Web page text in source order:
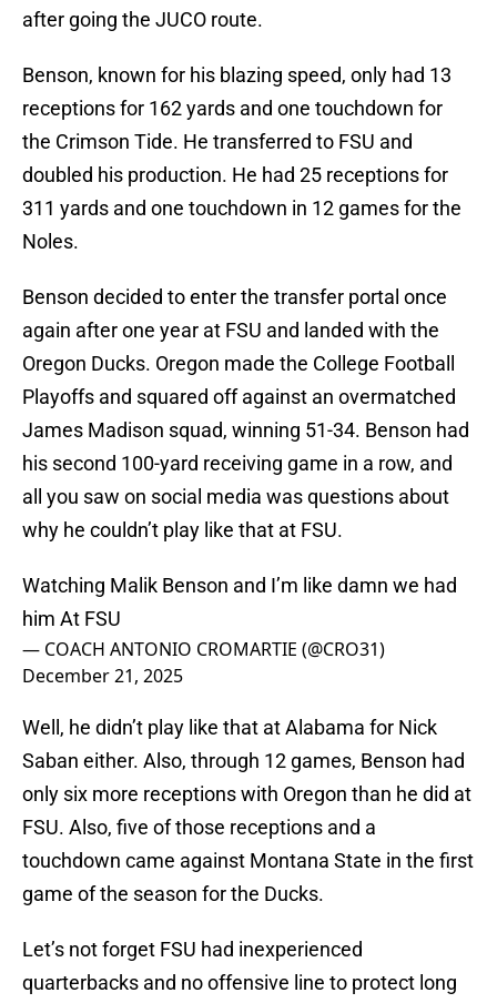
after going the JUCO route.
Benson, known for his blazing speed, only had 13
receptions for 162 yards and one touchdown for
the Crimson Tide. He transferred to FSU and
doubled his production. He had 25 receptions for
311 yards and one touchdown in 12 games for the
Noles.
Benson decided to enter the transfer portal once
again after one year at FSU and landed with the
Oregon Ducks. Oregon made the College Football
Playoffs and squared off against an overmatched
James Madison squad, winning 51-34. Benson had
his second 100-yard receiving game in a row, and
all you saw on social media was questions about
why he couldn’t play like that at FSU.
Watching Malik Benson and I’m like damn we had
him At FSU
— COACH ANTONIO CROMARTIE (@CRO31)
December 21, 2025
Well, he didn’t play like that at Alabama for Nick
Saban either. Also, through 12 games, Benson had
only six more receptions with Oregon than he did at
FSU. Also, five of those receptions and a
touchdown came against Montana State in the first
game of the season for the Ducks.
Let’s not forget FSU had inexperienced
quarterbacks and no offensive line to protect long